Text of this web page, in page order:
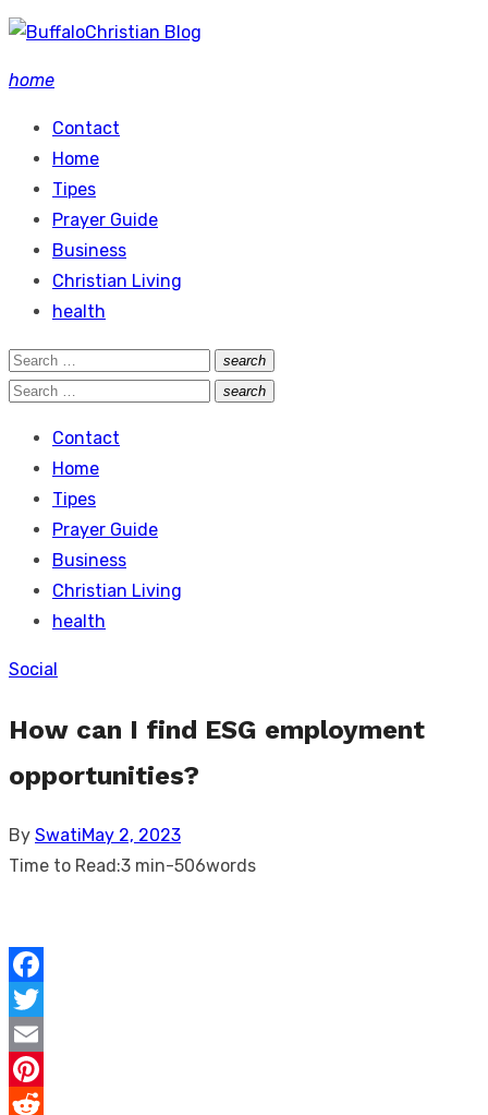
Skip
content
home
Contact
Home
Tipes
Prayer Guide
Business
Christian Living
health
Search
for:
search
Search
Search
search
Search
Contact
Home
Tipes
Prayer Guide
Business
Christian Living
health
Social
How can I find ESG employment
opportunities?
By SwatiPosted
on
May 2, 2023
Time to Read:3 min-506words
Facebook
Twitter
Email
Pinterest